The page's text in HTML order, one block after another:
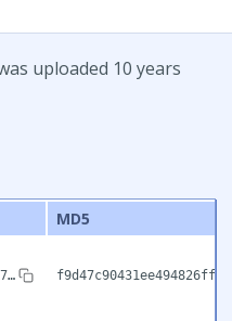
uploaded 10 years
MD5